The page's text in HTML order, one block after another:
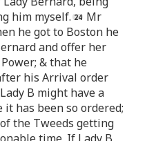
him myself.
Mr
he got to Boston he
and offer her
& that he
his Arrival order
B might have a
it has been so ordered;
the Tweeds getting